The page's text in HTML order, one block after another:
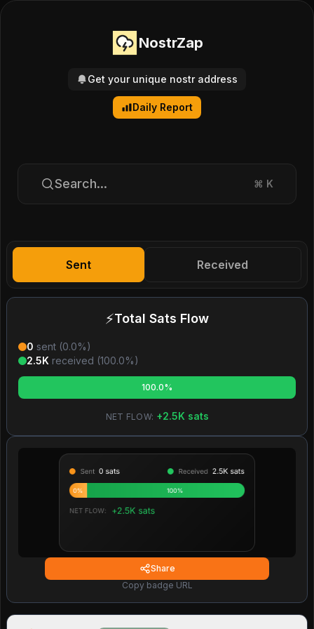
NostrZap
Get your unique nostr address
Daily Report
Search... ⌘ K
Sent Received
⚡Total Sats Flow
0 sent (0.0%)
2.5K received (100.0%)
100.0%
NET FLOW: +2.5K sats
Share
Copy badge URL